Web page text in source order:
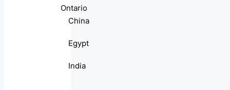
Ontario
China
Egypt
India